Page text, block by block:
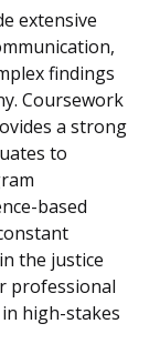
extensive
findings
Coursework
a strong
to
based
the justice
professional
high-stakes